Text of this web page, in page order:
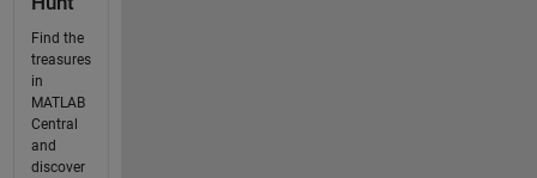
Find the
treasures
in
MATLAB
Central
and
discover